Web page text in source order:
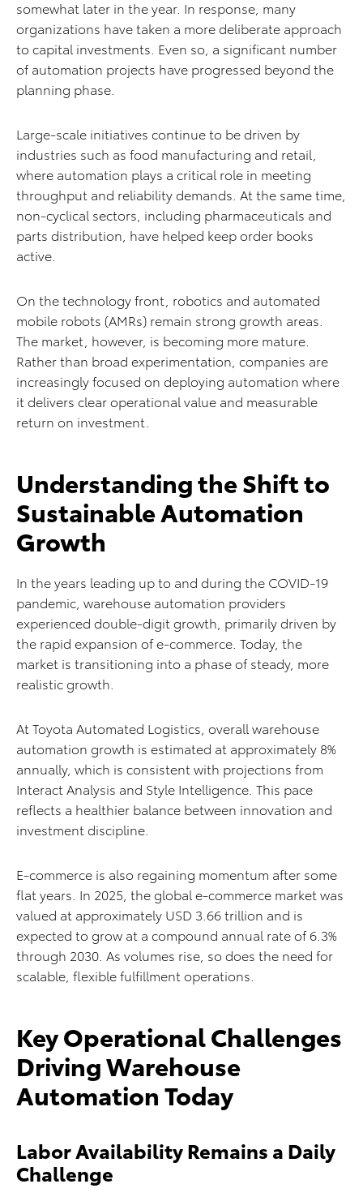
somewhat later in the year. In response, many
organizations have taken a more deliberate approach
to capital investments. Even so, a significant number
of automation projects have progressed beyond the
planning phase.
Large-scale initiatives continue to be driven by
industries such as food manufacturing and retail,
where automation plays a critical role in meeting
throughput and reliability demands. At the same time,
non-cyclical sectors, including pharmaceuticals and
parts distribution, have helped keep order books
active.
On the technology front, robotics and automated
mobile robots (AMRs) remain strong growth areas.
The market, however, is becoming more mature.
Rather than broad experimentation, companies are
increasingly focused on deploying automation where
it delivers clear operational value and measurable
return on investment.
Understanding the Shift to
Sustainable Automation
Growth
In the years leading up to and during the COVID-19
pandemic, warehouse automation providers
experienced double-digit growth, primarily driven by
the rapid expansion of e-commerce. Today, the
market is transitioning into a phase of steady, more
realistic growth.
At Toyota Automated Logistics, overall warehouse
automation growth is estimated at approximately 8%
annually, which is consistent with projections from
Interact Analysis and Style Intelligence. This pace
reflects a healthier balance between innovation and
investment discipline.
E-commerce is also regaining momentum after some
flat years. In 2025, the global e-commerce market was
valued at approximately USD 3.66 trillion and is
expected to grow at a compound annual rate of 6.3%
through 2030. As volumes rise, so does the need for
scalable, flexible fulfillment operations.
Key Operational Challenges
Driving Warehouse
Automation Today
Labor Availability Remains a Daily
Challenge